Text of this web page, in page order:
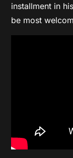
installment in
be most